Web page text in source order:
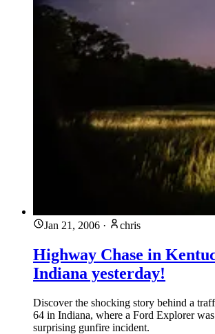
Jan 21, 2006 · chris
Highway Chase in
Indiana yesterday!
Discover the shocking story behind a
64 in Indiana, where a Ford Explorer
surprising gunfire incident.